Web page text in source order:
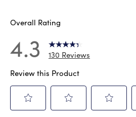
Overall Rating
4.3
130 Reviews
Review this Product